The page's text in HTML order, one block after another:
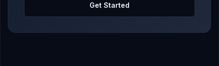
Get Started